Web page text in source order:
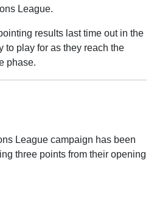
League.
results last time out in the
to play for as they reach the
phase.
League campaign has been
three points from their opening